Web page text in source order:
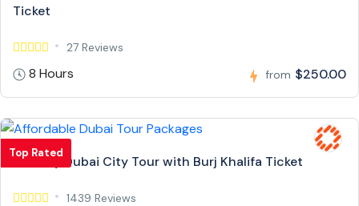
Ticket
27 Reviews
8 Hours from $250.00
Top Rated
Full Day Dubai City Tour with Burj Khalifa Ticket
1439 Reviews